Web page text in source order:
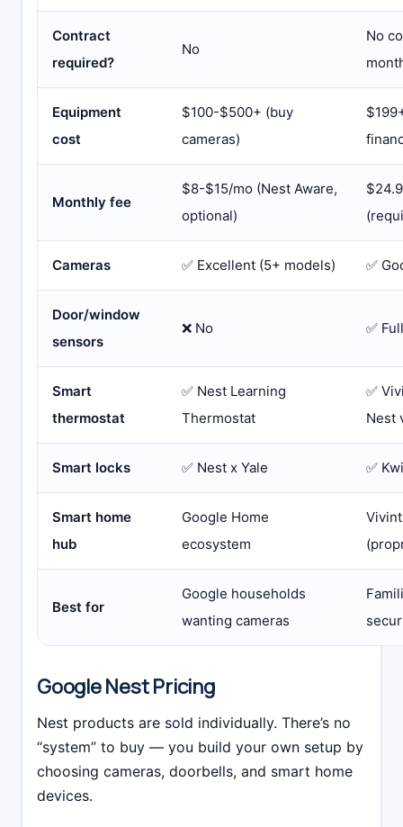
Contract
required?
No
No
Equipment
cost
$100-$500+ (buy
cameras)
Monthly fee
$8-$15/mo (Nest Aware,
optional)
Cameras ✅ Excellent (5+ models) ✅
Door/window
sensors
❌ No ✅
Smart
thermostat
✅ Nest Learning
Thermostat
✅
Nest
Smart locks ✅ Nest x Yale ✅
Smart home
hub
Google Home
ecosystem
Best for
Google households
wanting cameras
Google Nest Pricing
Nest products are sold individually. There’s no
“system” to buy — you build your own setup by
choosing cameras, doorbells, and smart home
devices.